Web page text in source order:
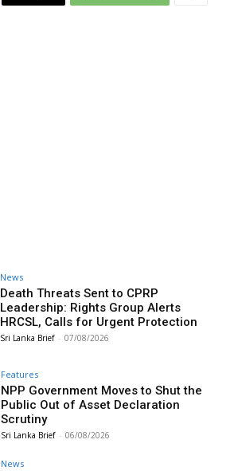
News
Death Threats Sent to CPRP
Leadership: Rights Group Alerts
HRCSL, Calls for Urgent Protection
Sri Lanka Brief - 07/08/2026
Features
NPP Government Moves to Shut the
Public Out of Asset Declaration
Scrutiny
Sri Lanka Brief - 06/08/2026
News